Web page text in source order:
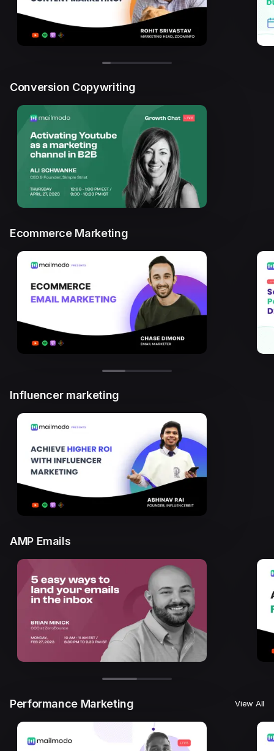
Conversion Copywriting
Ecommerce Marketing
Influencer marketing
AMP Emails
Performance Marketing View All